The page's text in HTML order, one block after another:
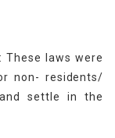
These laws were
non- residents/
settle in the